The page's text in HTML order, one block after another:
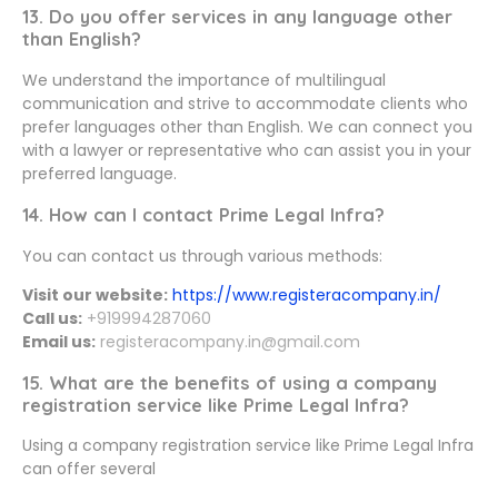
13. Do you offer services in any language other
than English?
We understand the importance of multilingual
communication and strive to accommodate clients who
prefer languages other than English. We can connect you
with a lawyer or representative who can assist you in your
preferred language.
14. How can I contact Prime Legal Infra?
You can contact us through various methods:
Visit our website: https://www.registeracompany.in/
Call us: +919994287060
Email us: registeracompany.in@gmail.com
15. What are the benefits of using a company
registration service like Prime Legal Infra?
Using a company registration service like Prime Legal Infra
can offer several